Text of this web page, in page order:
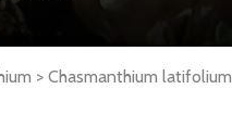
> Chasmanthium